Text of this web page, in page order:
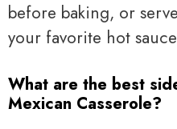
before baking, or
your favorite hot
What are the best
Mexican Casserole?